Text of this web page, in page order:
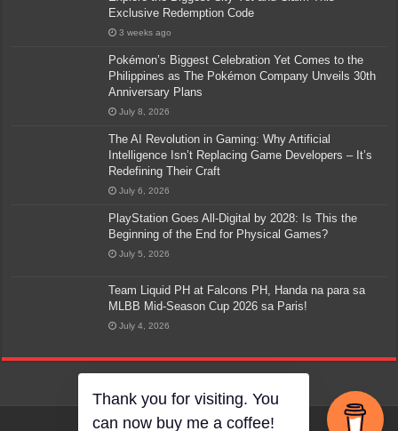
Exclusive Redemption Code
3 weeks ago
Pokémon’s Biggest Celebration Yet Comes to the
Philippines as The Pokémon Company Unveils 30th
Anniversary Plans
July 8, 2026
The AI Revolution in Gaming: Why Artificial
Intelligence Isn’t Replacing Game Developers – It’s
Redefining Their Craft
July 6, 2026
PlayStation Goes All-Digital by 2028: Is This the
Beginning of the End for Physical Games?
July 5, 2026
Team Liquid PH at Falcons PH, Handa na para sa
MLBB Mid-Season Cup 2026 sa Paris!
July 4, 2026
Thank you for visiting. You
can now buy me a coffee!